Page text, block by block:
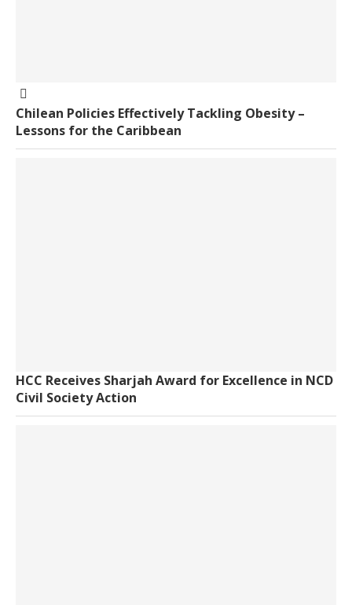
Chilean Policies Effectively Tackling Obesity –
Lessons for the Caribbean
HCC Receives Sharjah Award for Excellence in NCD
Civil Society Action